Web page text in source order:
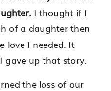
I thought if I
of a daughter then
love I needed. It
gave up that story.
the loss of our